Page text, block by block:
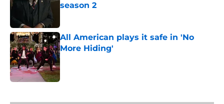
season 2
All American plays it safe in 'No
More Hiding'
Published by on Invalid Date